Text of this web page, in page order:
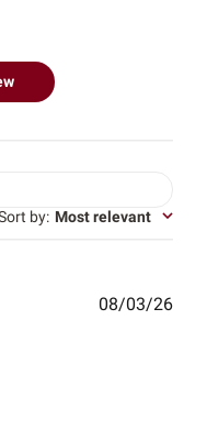
by: Most relevant
08/03/26